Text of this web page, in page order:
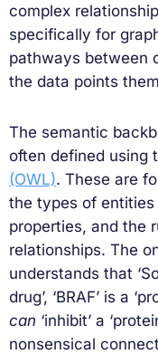
complex
specifically for
pathways between
the data points
The semantic
often defined using
(OWL). These are
the types of entities
properties, and the
relationships. The
understands that
drug’, ‘BRAF’ is a
can ‘inhibit’ a
nonsensical